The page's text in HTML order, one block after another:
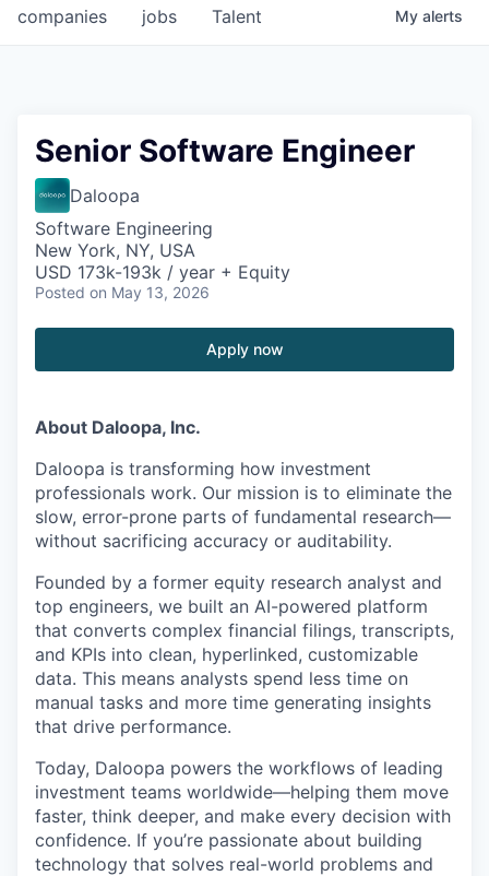
jobs
companies Talent My alerts
Senior Software Engineer
Daloopa
Software Engineering
New York, NY, USA
USD 173k-193k / year + Equity
Posted on May 13, 2026
Apply now
About Daloopa, Inc.
Daloopa is transforming how investment
professionals work. Our mission is to eliminate the
slow, error-prone parts of fundamental research—
without sacrificing accuracy or auditability.
Founded by a former equity research analyst and
top engineers, we built an AI-powered platform
that converts complex financial filings, transcripts,
and KPIs into clean, hyperlinked, customizable
data. This means analysts spend less time on
manual tasks and more time generating insights
that drive performance.
Today, Daloopa powers the workflows of leading
investment teams worldwide—helping them move
faster, think deeper, and make every decision with
confidence. If you’re passionate about building
technology that solves real-world problems and